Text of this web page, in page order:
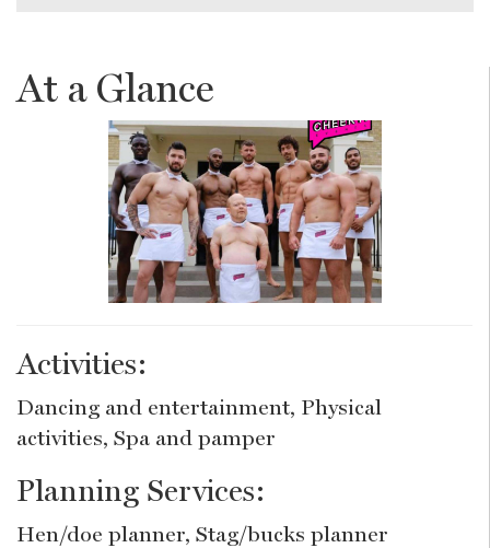
At a Glance
Activities:
Dancing and entertainment, Physical
activities, Spa and pamper
Planning Services:
Hen/doe planner, Stag/bucks planner